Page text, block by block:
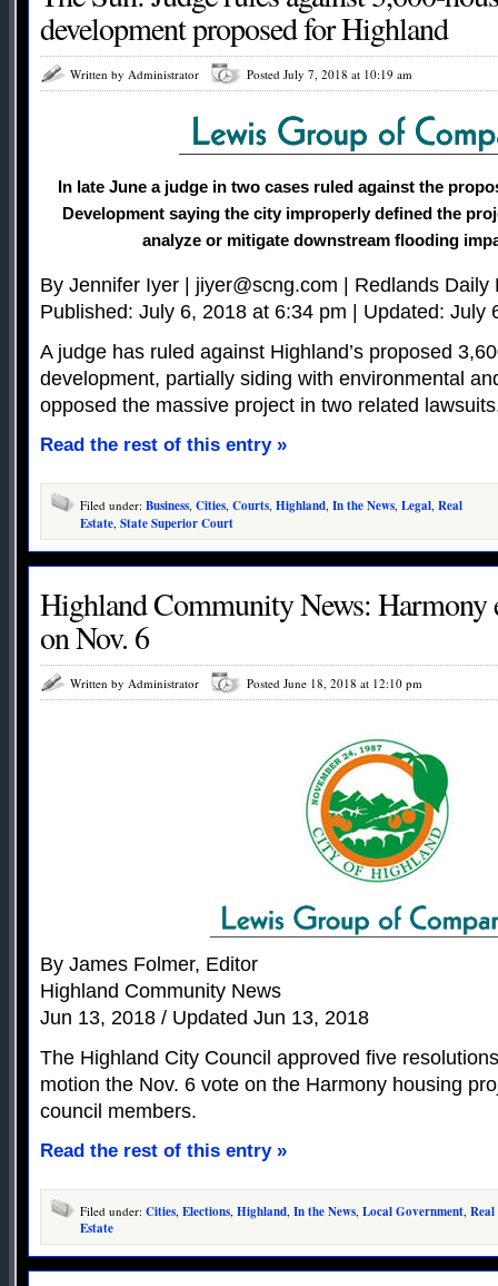
development proposed for Highland
Written by Administrator Posted July 7, 2018 at 10:19 am
In late June a judge in two cases ruled against the
Development saying the city improperly defined the
analyze or mitigate downstream flooding
By Jennifer Iyer | jiyer@scng.com | Redlands Daily
Published: July 6, 2018 at 6:34 pm | Updated: July
A judge has ruled against Highland’s proposed
development, partially siding with environmental
opposed the massive project in two related
Read the rest of this entry »
Filed under: Business, Cities, Courts, Highland, In the News, Legal, Real
Estate, State Superior Court
Highland Community News: Harmony
on Nov. 6
Written by Administrator Posted June 18, 2018 at 12:10 pm
By James Folmer, Editor
Highland Community News
Jun 13, 2018 / Updated Jun 13, 2018
The Highland City Council approved five
motion the Nov. 6 vote on the Harmony housing
council members.
Read the rest of this entry »
Filed under: Cities, Elections, Highland, In the News, Local Government, Real
Estate